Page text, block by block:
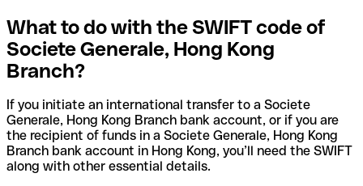
What to do with the SWIFT code of
Societe Generale, Hong Kong
Branch?
If you initiate an international transfer to a Societe
Generale, Hong Kong Branch bank account, or if you are
the recipient of funds in a Societe Generale, Hong Kong
Branch bank account in Hong Kong, you’ll need the SWIFT
along with other essential details.